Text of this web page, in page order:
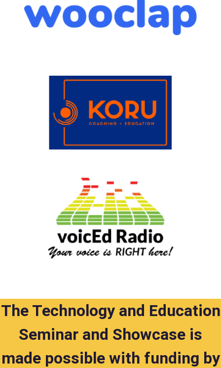
The Technology and Education
Seminar and Showcase is
made possible with funding by